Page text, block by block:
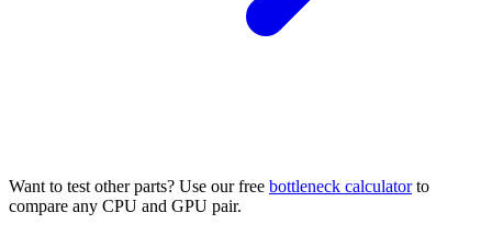
Want to test other parts? Use our free bottleneck calculator to
compare any CPU and GPU pair.